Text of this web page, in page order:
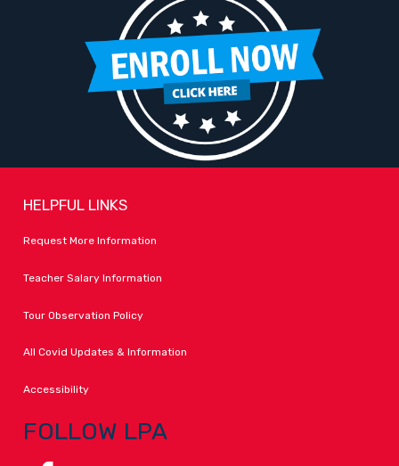
HELPFUL LINKS
Request More Information
Teacher Salary Information
Tour Observation Policy
All Covid Updates & Information
Accessibility
FOLLOW LPA